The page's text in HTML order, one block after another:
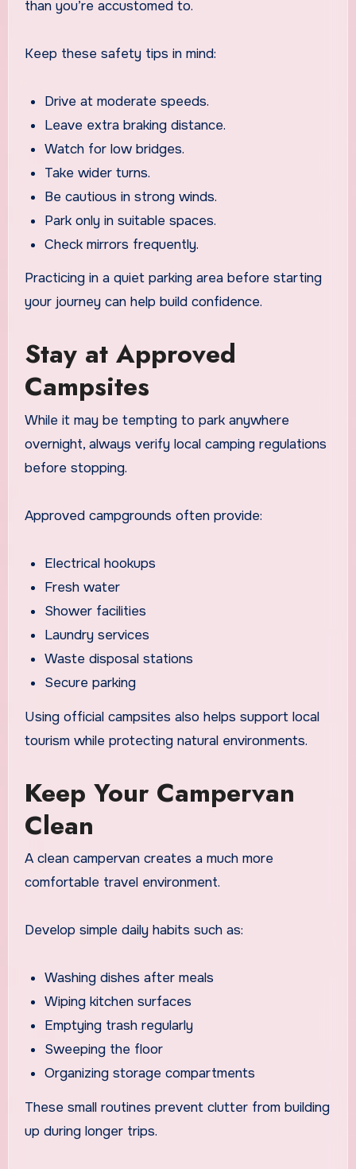
than you’re accustomed to.
Keep these safety tips in mind:
Drive at moderate speeds.
Leave extra braking distance.
Watch for low bridges.
Take wider turns.
Be cautious in strong winds.
Park only in suitable spaces.
Check mirrors frequently.
Practicing in a quiet parking area before starting
your journey can help build confidence.
Stay at Approved
Campsites
While it may be tempting to park anywhere
overnight, always verify local camping regulations
before stopping.
Approved campgrounds often provide:
Electrical hookups
Fresh water
Shower facilities
Laundry services
Waste disposal stations
Secure parking
Using official campsites also helps support local
tourism while protecting natural environments.
Keep Your Campervan
Clean
A clean campervan creates a much more
comfortable travel environment.
Develop simple daily habits such as:
Washing dishes after meals
Wiping kitchen surfaces
Emptying trash regularly
Sweeping the floor
Organizing storage compartments
These small routines prevent clutter from building
up during longer trips.